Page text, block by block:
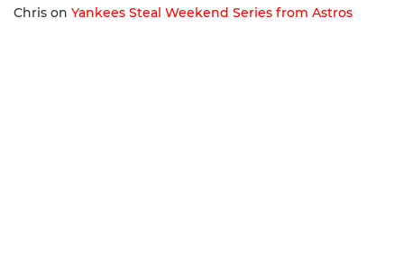
Chris on Yankees Steal Weekend Series from Astros